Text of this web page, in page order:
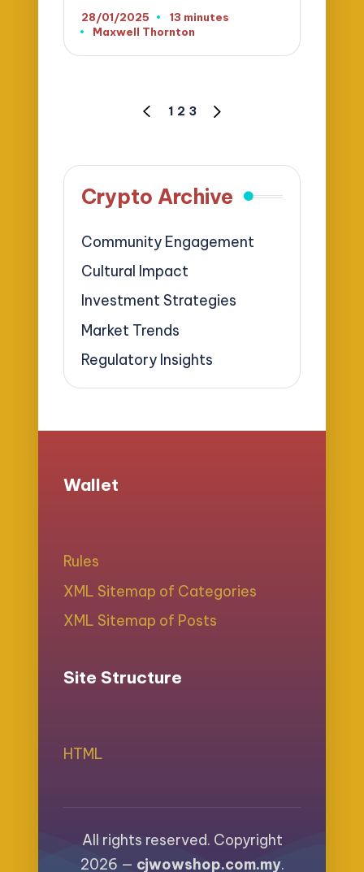
28/01/2025
13 minutes
Posted
Maxwell Thornton
PREVIOUS
1 2 3
Crypto Archive
Community Engagement
Cultural Impact
Investment Strategies
Market Trends
Regulatory Insights
Wallet
Rules
XML Sitemap of Categories
XML Sitemap of Posts
Site Structure
HTML
All rights reserved. Copyright
2026 — cjwowshop.com.my.